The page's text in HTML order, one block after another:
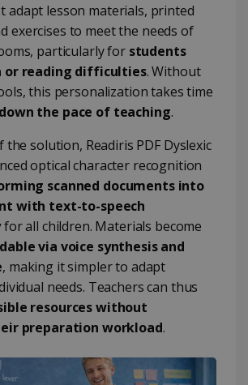
adapt lesson materials, printed
exercises to meet the needs of
particularly for students
or reading difficulties. Without
this personalization takes time
the pace of teaching.
solution, Readiris PDF Dyslexic
optical character recognition
scanned documents into
with text-to-speech
for all children. Materials become
via voice synthesis and
, making it simpler to adapt
needs. Teachers can thus
resources without
preparation workload.